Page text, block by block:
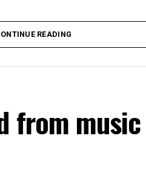
READING
music